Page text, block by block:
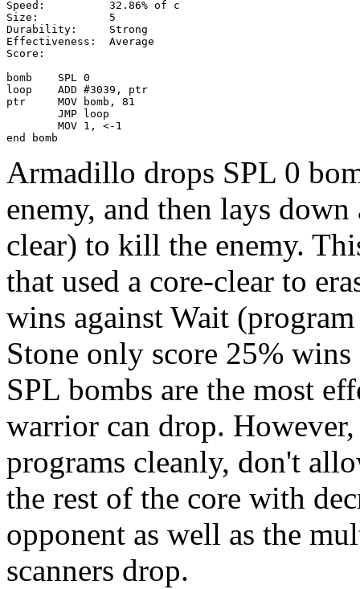
Speed:          32.86% of c
Size:           5
Durability:     Strong
Effectiveness:  Average
Score:
bomb    SPL 0
loop    ADD #3039, ptr
ptr     MOV bomb, 81
        JMP loop
        MOV 1, <-1
end bomb
Armadillo drops SPL 0
enemy, and then lays
clear) to kill the enemy.
that used a core-clear to
wins against Wait
Stone only score 25%
SPL bombs are the most
warrior can drop.
programs cleanly, don't
the rest of the core with
opponent as well as the
scanners drop.